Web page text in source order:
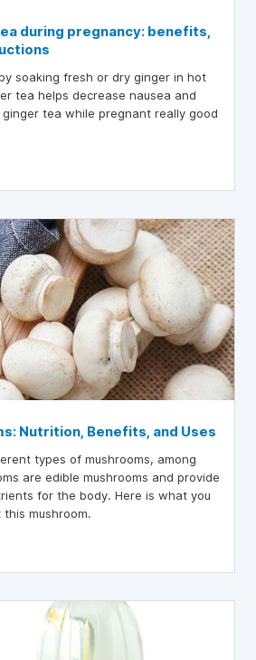
during pregnancy: benefits,
soaking fresh or dry ginger in hot
tea helps decrease nausea and
tea while pregnant really good
Nutrition, Benefits, and Uses
types of mushrooms, among
are edible mushrooms and provide
for the body. Here is what you
mushroom.